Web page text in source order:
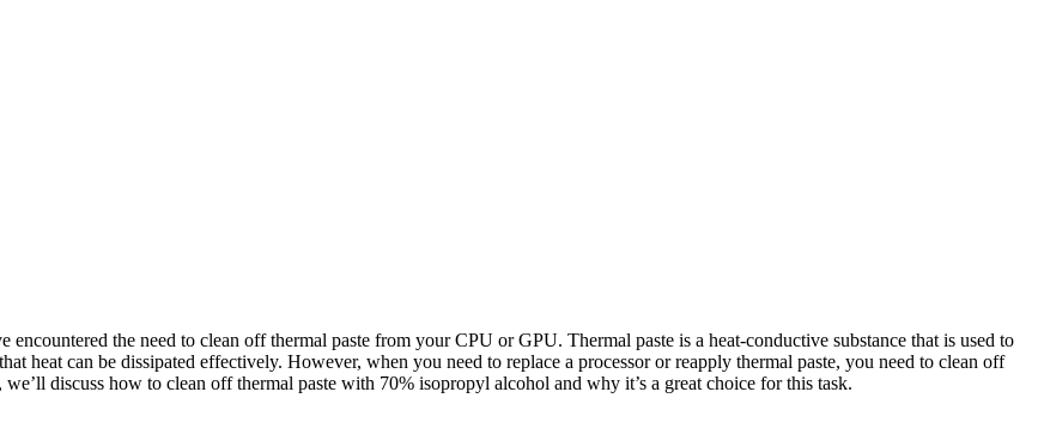
the need to clean off thermal paste from your CPU or GPU. Thermal paste is a heat-conductive substance that is used to
heat can be dissipated effectively. However, when you need to replace a processor or reapply thermal paste, you need to clean off
discuss how to clean off thermal paste with 70% isopropyl alcohol and why it’s a great choice for this task.